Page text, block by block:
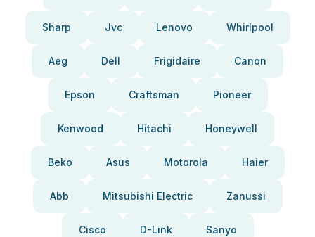
Sharp Jvc Lenovo Whirlpool
Aeg Dell Frigidaire Canon
Epson Craftsman Pioneer
Kenwood Hitachi Honeywell
Beko Asus Motorola Haier
Abb Mitsubishi Electric Zanussi
Cisco D-Link Sanyo